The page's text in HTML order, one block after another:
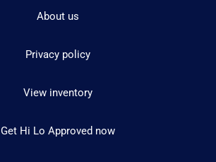
About us
Privacy policy
View inventory
Get Hi Lo Approved now